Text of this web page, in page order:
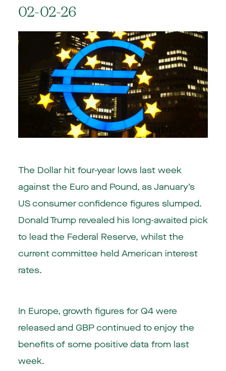
02-02-26
The Dollar hit four-year lows last week
against the Euro and Pound, as January’s
US consumer confidence figures slumped.
Donald Trump revealed his long-awaited pick
to lead the Federal Reserve, whilst the
current committee held American interest
rates.
In Europe, growth figures for Q4 were
released and GBP continued to enjoy the
benefits of some positive data from last
week.